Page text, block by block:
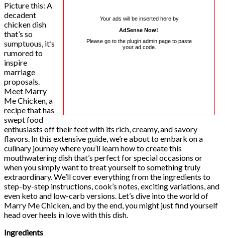
Your ads will be inserted here by
AdSense Now!
Please go to the plugin admin page to paste
your ad code.
Picture this: A
decadent
chicken dish
that’s so
sumptuous, it’s
rumored to
inspire
marriage
proposals.
Meet Marry
Me Chicken, a
recipe that has
swept food
enthusiasts off their feet with its rich, creamy, and savory
flavors. In this extensive guide, we’re about to embark on a
culinary journey where you’ll learn how to create this
mouthwatering dish that’s perfect for special occasions or
when you simply want to treat yourself to something truly
extraordinary. We’ll cover everything from the ingredients to
step-by-step instructions, cook’s notes, exciting variations, and
even keto and low-carb versions. Let’s dive into the world of
Marry Me Chicken, and by the end, you might just find yourself
head over heels in love with this dish.
Ingredients